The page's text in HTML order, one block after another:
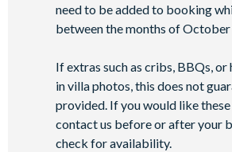
need to be added to booking
between the months of
If extras such as cribs, BBQs,
in villa photos, this does not
provided. If you would like
contact us before or after your
check for availability.